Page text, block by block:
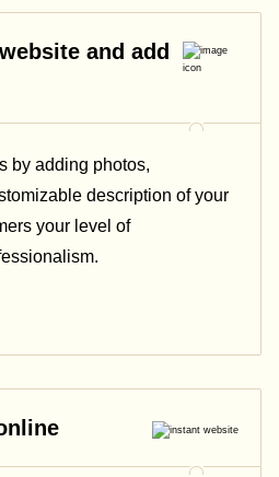
and add
by adding photos,
description of your
your level of